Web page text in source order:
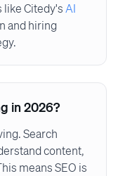
like Citedy's AI
and hiring
in 2026?
Search
content,
means SEO is